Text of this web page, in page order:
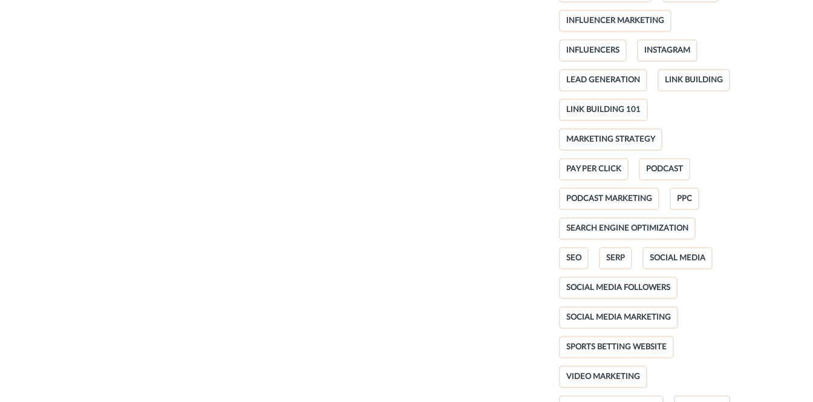
INFLUENCER MARKETING
INFLUENCERS INSTAGRAM
LEAD GENERATION LINK BUILDING
LINK BUILDING 101
MARKETING STRATEGY
PAY PER CLICK PODCAST
PODCAST MARKETING PPC
SEARCH ENGINE OPTIMIZATION
SEO SERP SOCIAL MEDIA
SOCIAL MEDIA FOLLOWERS
SOCIAL MEDIA MARKETING
SPORTS BETTING WEBSITE
VIDEO MARKETING